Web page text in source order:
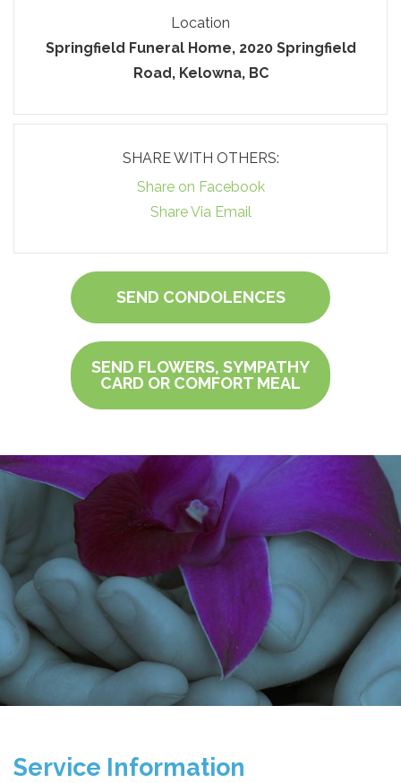
Location
Springfield Funeral Home, 2020 Springfield
Road, Kelowna, BC
SHARE WITH OTHERS:
Share on Facebook
Share Via Email
SEND CONDOLENCES
SEND FLOWERS, SYMPATHY
CARD OR COMFORT MEAL
Service Information